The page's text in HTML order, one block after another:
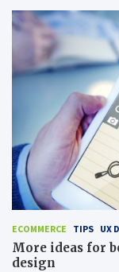
ECOMMERCE TIPS UX
More ideas for
design